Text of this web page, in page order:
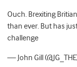
Ouch. Brexiting
than ever. But has
challenge
— John Gill